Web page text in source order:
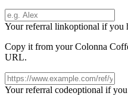
Your referral linkoptional if you
Copy it from yourColonna
URL.
Your referral codeoptional if